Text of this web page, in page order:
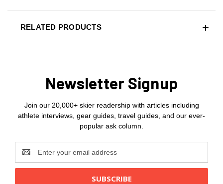
RELATED PRODUCTS
Newsletter Signup
Join our 20,000+ skier readership with articles including
athlete interviews, gear guides, travel guides, and our ever-
popular ask column.
Email
Address